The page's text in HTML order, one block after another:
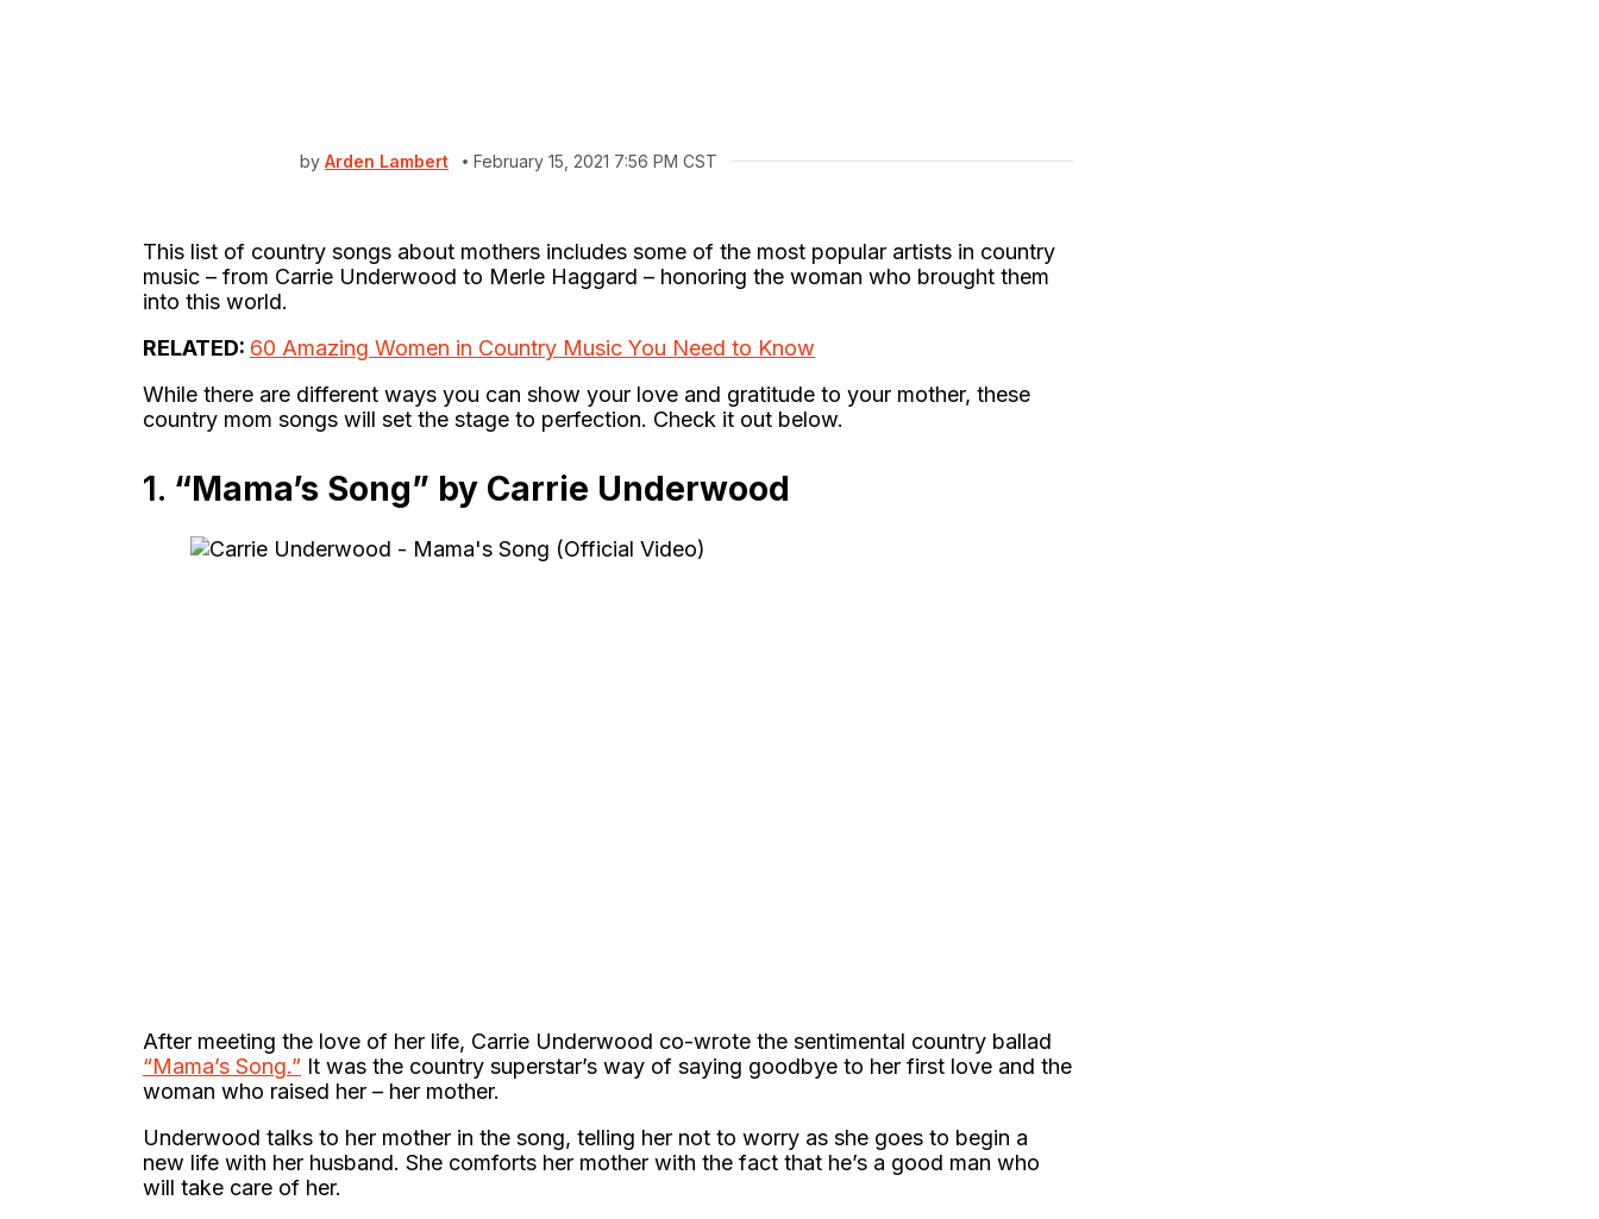
by Arden Lambert February 15, 2021 7:56 PM CST
This list of country songs about mothers includes some of the most popular artists in country
music – from Carrie Underwood to Merle Haggard – honoring the woman who brought them
into this world.
RELATED: 60 Amazing Women in Country Music You Need to Know
While there are different ways you can show your love and gratitude to your mother, these
country mom songs will set the stage to perfection. Check it out below.
1. “Mama’s Song” by Carrie Underwood
After meeting the love of her life, Carrie Underwood co-wrote the sentimental country ballad
“Mama’s Song.” It was the country superstar’s way of saying goodbye to her first love and the
woman who raised her – her mother.
Underwood talks to her mother in the song, telling her not to worry as she goes to begin a
new life with her husband. She comforts her mother with the fact that he’s a good man who
will take care of her.